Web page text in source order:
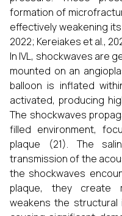
formation of
effectively weakening
2022; Kereiakes et al.,
In IVL, shockwaves are
mounted on an
balloon is inflated
activated, producing
The shockwaves
filled environment,
plaque (21). The
transmission of the
the shockwaves
plaque, they create
weakens the